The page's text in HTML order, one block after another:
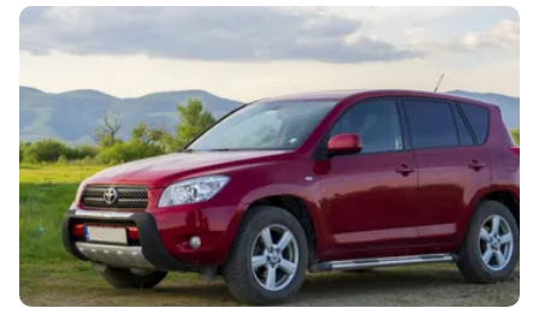
Pre-
Owned
SUVs:
Enjoy
Their
Value,
Variety,
and
Affordability